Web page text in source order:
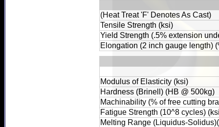
(Heat Treat 'F' Denotes As Cast)
Tensile Strength (ksi)
Yield Strength (.5% extension
Elongation (2 inch gauge length)
Modulus of Elasticity (ksi)
Hardness (Brinell) (HB @ 500kg)
Machinability (% of free cutting
Fatigue Strength (10^8 cycles)
Melting Range (Liquidus-